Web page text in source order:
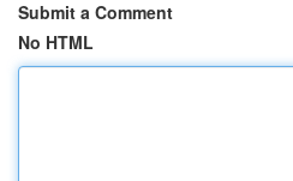
Submit a Comment
No HTML